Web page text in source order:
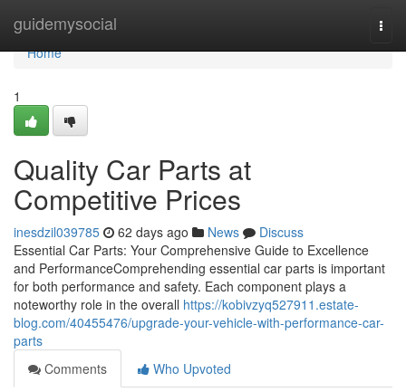
guidemysocial
Home
Home
1
Quality Car Parts at
Competitive Prices
inesdzil039785 62 days ago News
Discuss
Essential Car Parts: Your Comprehensive Guide to Excellence
and PerformanceComprehending essential car parts is important
for both performance and safety. Each component plays a
noteworthy role in the overall https://kobivzyq527911.estate-
blog.com/40455476/upgrade-your-vehicle-with-performance-car-
parts
Comments
Who Upvoted